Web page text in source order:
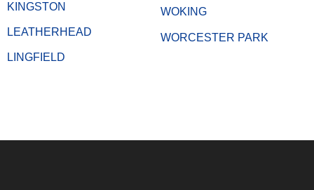
KINGSTON
LEATHERHEAD
LINGFIELD
WOKING
WORCESTER PARK